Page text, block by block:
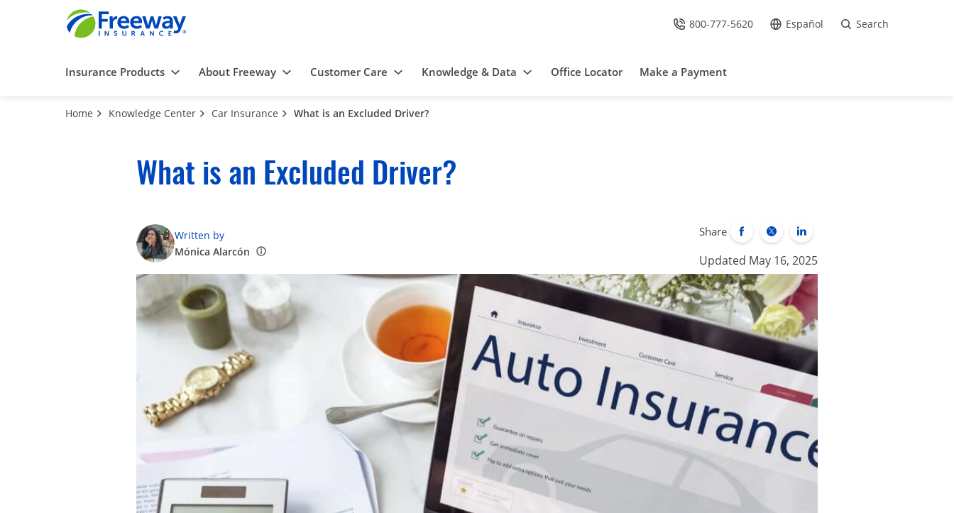
Call Us at
800-777-5620 Go to site in Spanish /
Español Search
Insurance Products About Freeway Customer Care Knowledge & Data Office Locator Make a Payment
Home Knowledge Center Car Insurance What is an Excluded Driver?
What is an Excluded Driver?
Written by
Mónica Alarcón
Share
Updated May 16, 2025